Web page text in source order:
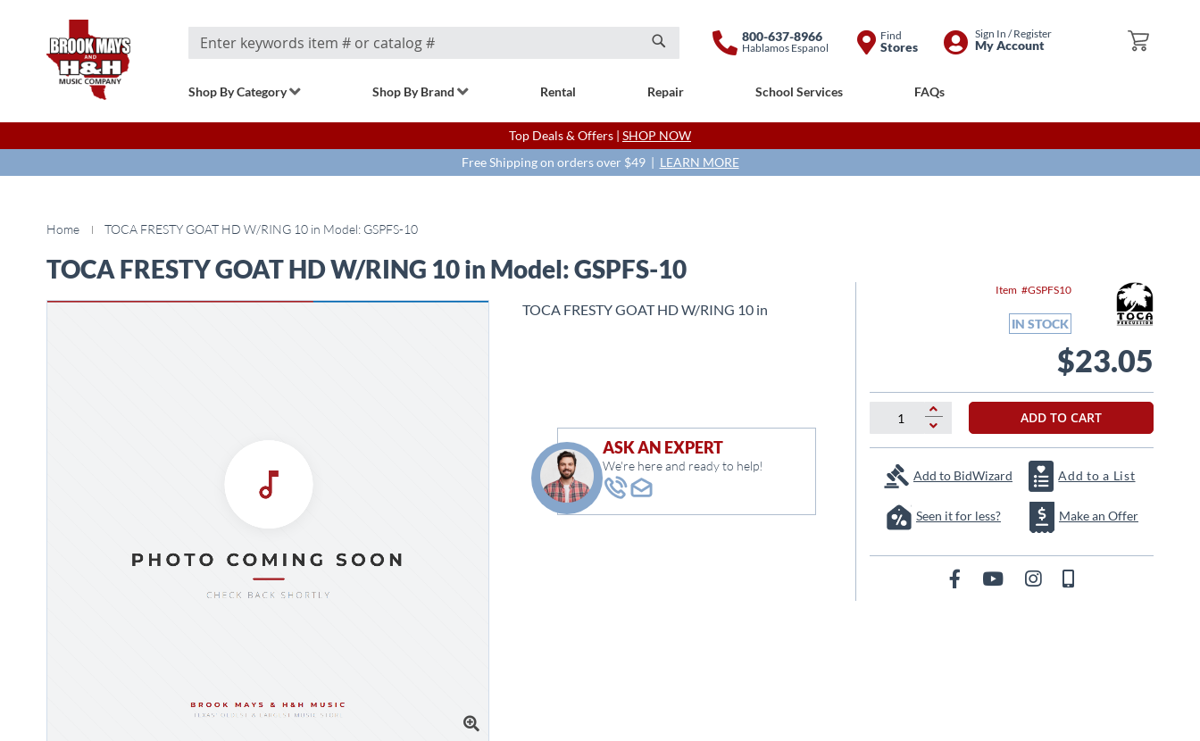
My Cart
Search
Search
800-637-8966
Hablamos Espanol
Find
Stores
Skip
Sign In / Register
My Account
Shop By Category Shop By Brand Rental Repair School Services FAQs
Top Deals & Offers | SHOP NOW
Free Shipping on orders over $49 | LEARN MORE
Home TOCA FRESTY GOAT HD W/RING 10 in Model: GSPFS-10
TOCA FRESTY GOAT HD W/RING 10 in Model: GSPFS-10
to
Item GSPFS10
IN STOCK
$23.05
TOCA FRESTY GOAT HD W/RING 10 in
ADD TO CART
Add to BidWizard Add to a List
Seen it for less? Make an Offer
ASK AN EXPERT
We're here and ready to help!